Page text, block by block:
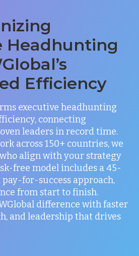
Headhunting
Efficiency
executive headhunting
connecting
leaders in record time.
across 150+ countries, we
align with your strategy
free model includes a 45-
for-success approach,
from start to finish.
difference with faster
and leadership that drives